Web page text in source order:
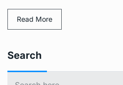
Read More
Search